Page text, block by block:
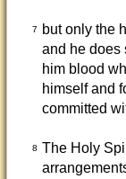
7
but only the
and he does
him blood
himself and
committed
8 The Holy